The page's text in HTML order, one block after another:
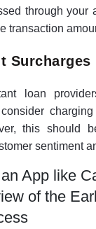
through your
transaction
Surcharges
loan
this should
sentiment
App like
of the